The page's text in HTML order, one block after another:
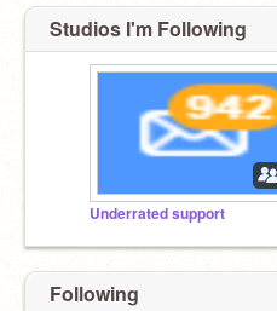
Studios I'm Following
Underrated support
Following